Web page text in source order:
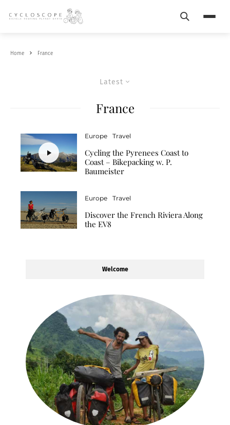
Search
Home France
Latest
France
Europe Travel
Cycling the Pyrenees Coast to
Coast – Bikepacking w. P.
Baumeister
Europe Travel
Discover the French Riviera Along
the EV8
Welcome